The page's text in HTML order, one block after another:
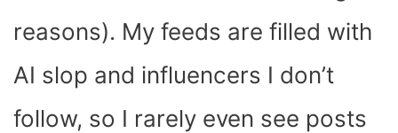
reasons). My feeds are filled with
AI slop and influencers I don’t
follow, so I rarely even see posts